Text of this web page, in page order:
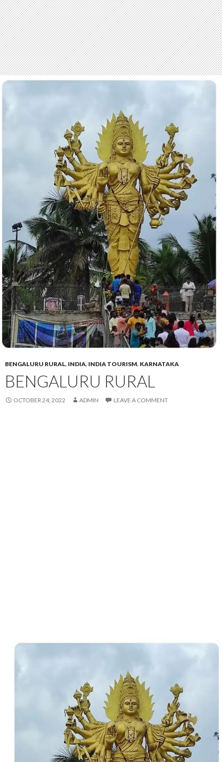
BENGALURU RURAL, INDIA, INDIA TOURISM, KARNATAKA
BENGALURU RURAL
OCTOBER 24, 2022 ADMIN LEAVE A COMMENT